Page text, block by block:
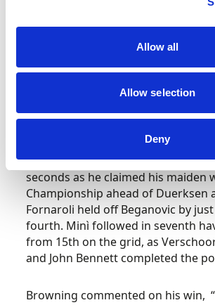
Allow all
Allow selection
Deny
car battle as Browning broke out
to Duerksen behind. It was Martí
first move in that fight with a late
while the Van Amersfoort driver
across the chicane. Onto the final
and had to take to the escape road.
fighting meant Browning was
seconds as he claimed his maiden
Championship ahead of Duerksen
Fornaroli held off Beganovic by
fourth. Minì followed in seventh
from 15th on the grid, as
and John Bennett completed the
Browning commented on his win,